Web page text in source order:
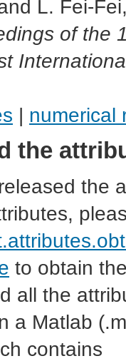
L. Fei-
of the
| numerical
the
the
to obtain
all the
a Matlab
contains